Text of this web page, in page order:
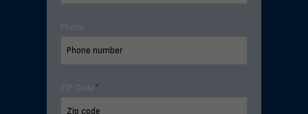
Phone
ZIP Code*